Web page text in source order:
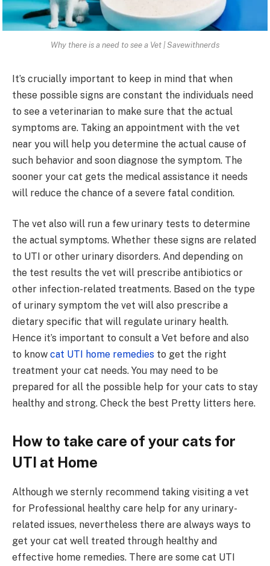
Why there is a need to see a Vet | Savewithnerds
It’s crucially important to keep in mind that when
these possible signs are constant the individuals need
to see a veterinarian to make sure that the actual
symptoms are. Taking an appointment with the vet
near you will help you determine the actual cause of
such behavior and soon diagnose the symptom. The
sooner your cat gets the medical assistance it needs
will reduce the chance of a severe fatal condition.
The vet also will run a few urinary tests to determine
the actual symptoms. Whether these signs are related
to UTI or other urinary disorders. And depending on
the test results the vet will prescribe antibiotics or
other infection-related treatments. Based on the type
of urinary symptom the vet will also prescribe a
dietary specific that will regulate urinary health.
Hence it’s important to consult a Vet before and also
to know cat UTI home remedies to get the right
treatment your cat needs. You may need to be
prepared for all the possible help for your cats to stay
healthy and strong. Check the best Pretty litters here.
How to take care of your cats for
UTI at Home
Although we sternly recommend taking visiting a vet
for Professional healthy care help for any urinary-
related issues, nevertheless there are always ways to
get your cat well treated through healthy and
effective home remedies. There are some cat UTI